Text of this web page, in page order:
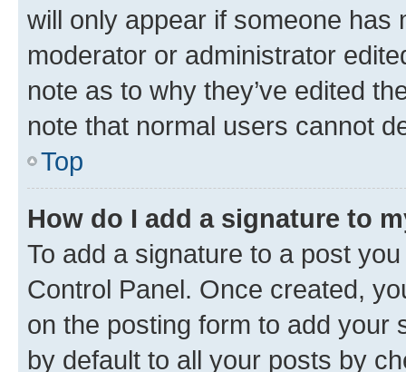
will only appear if someone has
moderator or administrator
note as to why they’ve edited
note that normal users cannot
Top
How do I add a signature to
To add a signature to a post
Control Panel. Once created,
on the posting form to add your
by default to all your posts by